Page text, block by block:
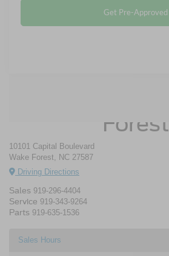
Get Pre-Approved
Forest
10101 Capital Boulevard
Wake Forest, NC 27587
Driving Directions
Sales 919-296-4404
Service 919-343-9264
Parts 919-635-1536
Sales Hours